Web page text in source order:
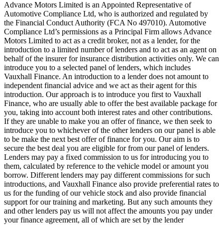
Advance Motors Limited is an Appointed Representative of
Automotive Compliance Ltd, who is authorized and regulated by
the Financial Conduct Authority (FCA No 497010). Automotive
Compliance Ltd’s permissions as a Principal Firm allows Advance
Motors Limited to act as a credit broker, not as a lender, for the
introduction to a limited number of lenders and to act as an agent on
behalf of the insurer for insurance distribution activities only. We can
introduce you to a selected panel of lenders, which includes
Vauxhall Finance. An introduction to a lender does not amount to
independent financial advice and we act as their agent for this
introduction. Our approach is to introduce you first to Vauxhall
Finance, who are usually able to offer the best available package for
you, taking into account both interest rates and other contributions.
If they are unable to make you an offer of finance, we then seek to
introduce you to whichever of the other lenders on our panel is able
to be make the next best offer of finance for you. Our aim is to
secure the best deal you are eligible for from our panel of lenders.
Lenders may pay a fixed commission to us for introducing you to
them, calculated by reference to the vehicle model or amount you
borrow. Different lenders may pay different commissions for such
introductions, and Vauxhall Finance also provide preferential rates to
us for the funding of our vehicle stock and also provide financial
support for our training and marketing. But any such amounts they
and other lenders pay us will not affect the amounts you pay under
your finance agreement, all of which are set by the lender